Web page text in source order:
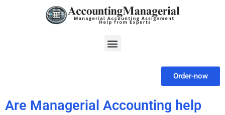
Menu
Order-now
Are Managerial Accounting help